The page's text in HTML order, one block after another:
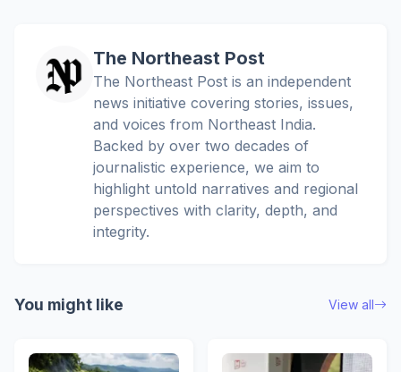
The Northeast Post
The Northeast Post is an independent
news initiative covering stories, issues,
and voices from Northeast India.
Backed by over two decades of
journalistic experience, we aim to
highlight untold narratives and regional
perspectives with clarity, depth, and
integrity.
You might like View all